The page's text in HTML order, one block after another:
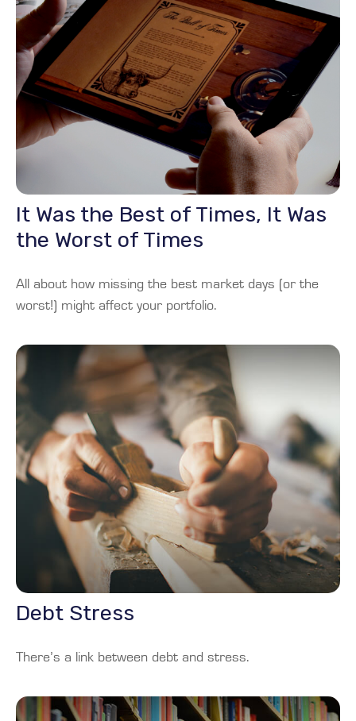
It Was the Best of Times, It Was
the Worst of Times
All about how missing the best market days (or the
worst!) might affect your portfolio.
Debt Stress
There’s a link between debt and stress.